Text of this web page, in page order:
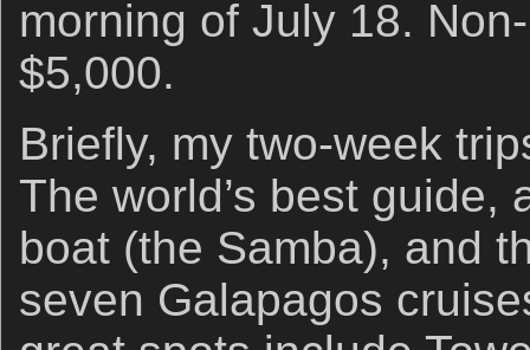
morning of July 18.
$5,000.
Briefly, my two-week
The world’s best guide,
boat (the Samba), and
seven Galapagos